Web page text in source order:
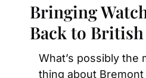
Bringing
Back to
What’s possibly the
thing about Bremont